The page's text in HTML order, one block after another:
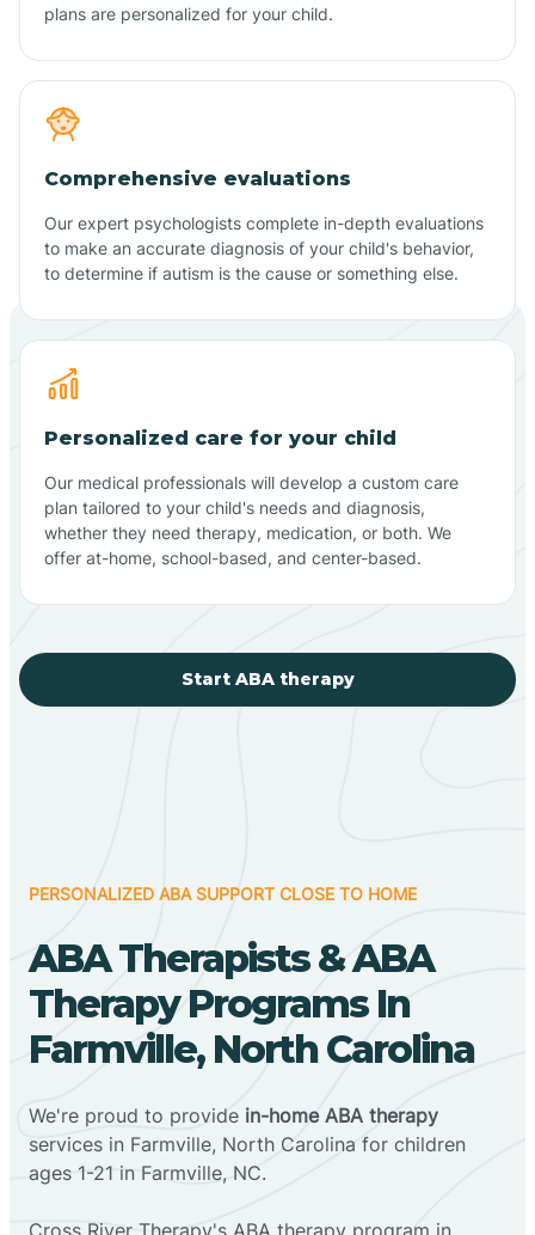
plans are personalized for your child.
Comprehensive evaluations
Our expert psychologists complete in-depth evaluations
to make an accurate diagnosis of your child's behavior,
to determine if autism is the cause or something else.
Personalized care for your child
Our medical professionals will develop a custom care
plan tailored to your child's needs and diagnosis,
whether they need therapy, medication, or both. We
offer at-home, school-based, and center-based.
Start ABA therapy
PERSONALIZED ABA SUPPORT CLOSE TO HOME
ABA Therapists & ABA
Therapy Programs In
Farmville, North Carolina
We're proud to provide in-home ABA therapy
services in Farmville, North Carolina for children
ages 1-21 in Farmville, NC.
Cross River Therapy's ABA therapy program in